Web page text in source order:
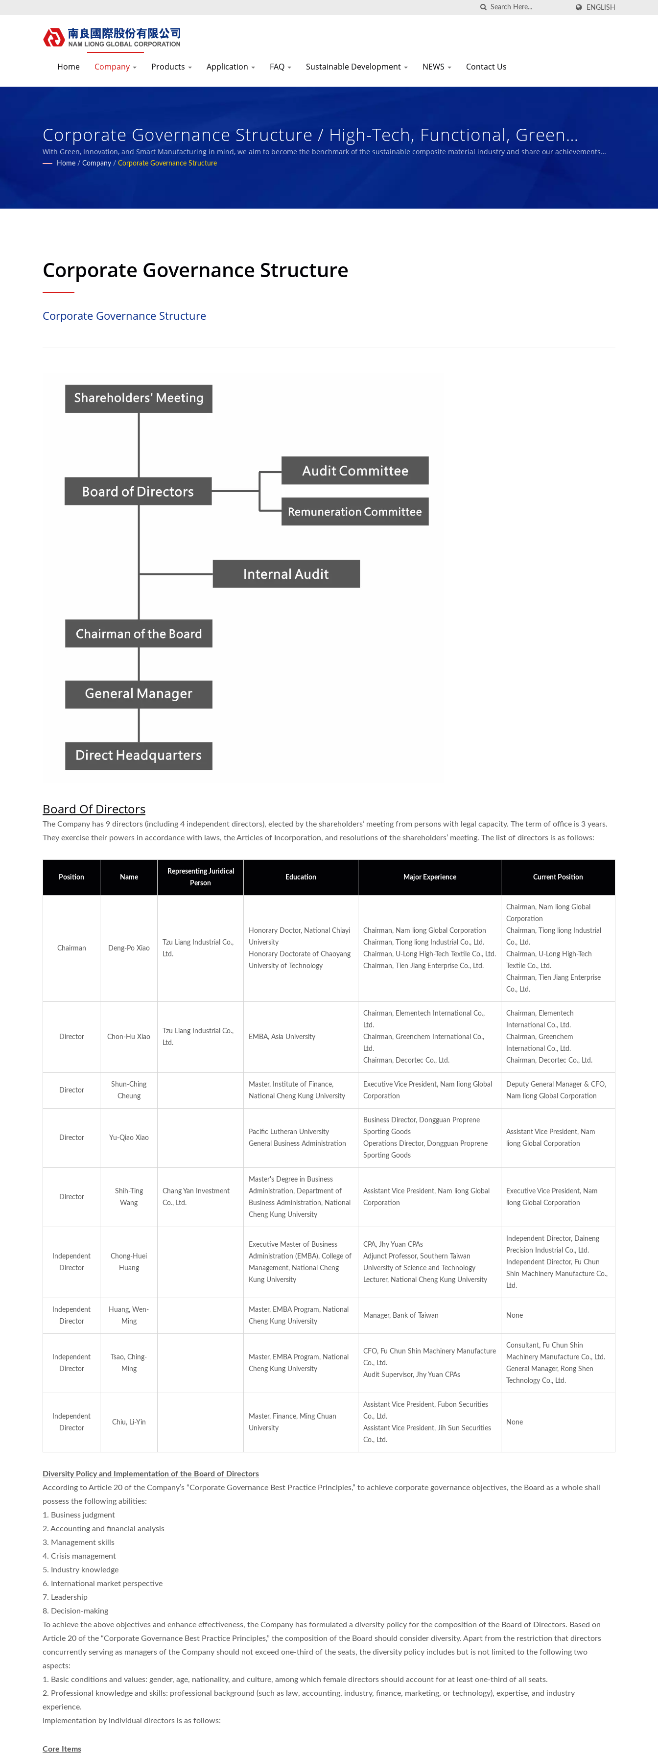
ENGLISH
Home Company Products Application FAQ Sustainable Development NEWS Contact Us
Corporate Governance Structure / High-Tech, Functional, Green
Textile Fabrics & Foam Composite Materials Manufacturer Since 1972
With Green, Innovation, and Smart Manufacturing in mind, we aim to become the benchmark of the sustainable composite material industry and share our achievements
with our employees and the society.
Home / Company / Corporate Governance Structure
Corporate Governance Structure
Corporate Governance Structure
Board Of Directors
The Company has 9 directors (including 4 independent directors), elected by the shareholders’ meeting from persons with legal capacity. The term of office is 3 years.
They exercise their powers in accordance with laws, the Articles of Incorporation, and resolutions of the shareholders’ meeting. The list of directors is as follows:
Position Name
Representing Juridical
Person
Education Major Experience Current Position
Chairman Deng-Po Xiao
Tzu Liang Industrial Co.,
Ltd.
Honorary Doctor, National Chiayi
University
Honorary Doctorate of Chaoyang
University of Technology
Chairman, Nam liong Global Corporation
Chairman, Tiong liong Industrial Co., Ltd.
Chairman, U-Long High-Tech Textile Co., Ltd.
Chairman, Tien Jiang Enterprise Co., Ltd.
Chairman, Nam liong Global
Corporation
Chairman, Tiong liong Industrial
Co., Ltd.
Chairman, U-Long High-Tech
Textile Co., Ltd.
Chairman, Tien Jiang Enterprise
Co., Ltd.
Director Chon-Hu Xiao
Tzu Liang Industrial Co.,
Ltd.
EMBA, Asia University
Chairman, Elementech International Co.,
Ltd.
Chairman, Greenchem International Co.,
Ltd.
Chairman, Decortec Co., Ltd.
Chairman, Elementech
International Co., Ltd.
Chairman, Greenchem
International Co., Ltd.
Chairman, Decortec Co., Ltd.
Director
Shun-Ching
Cheung
Master, Institute of Finance,
National Cheng Kung University
Executive Vice President, Nam liong Global
Corporation
Deputy General Manager & CFO,
Nam liong Global Corporation
Director Yu-Qiao Xiao
Pacific Lutheran University
General Business Administration
Business Director, Dongguan Proprene
Sporting Goods
Operations Director, Dongguan Proprene
Sporting Goods
Assistant Vice President, Nam
liong Global Corporation
Director
Shih-Ting
Wang
Chang Yan Investment
Co., Ltd.
Master's Degree in Business
Administration, Department of
Business Administration, National
Cheng Kung University
Assistant Vice President, Nam liong Global
Corporation
Executive Vice President, Nam
liong Global Corporation
Independent
Director
Chong-Huei
Huang
Executive Master of Business
Administration (EMBA), College of
Management, National Cheng
Kung University
CPA, Jhy Yuan CPAs
Adjunct Professor, Southern Taiwan
University of Science and Technology
Lecturer, National Cheng Kung University
Independent Director, Daineng
Precision Industrial Co., Ltd.
Independent Director, Fu Chun
Shin Machinery Manufacture Co.,
Ltd.
Independent
Director
Huang, Wen-
Ming
Master, EMBA Program, National
Cheng Kung University
Manager, Bank of Taiwan None
Independent
Director
Tsao, Ching-
Ming
Master, EMBA Program, National
Cheng Kung University
CFO, Fu Chun Shin Machinery Manufacture
Co., Ltd.
Audit Supervisor, Jhy Yuan CPAs
Consultant, Fu Chun Shin
Machinery Manufacture Co., Ltd.
General Manager, Rong Shen
Technology Co., Ltd.
Independent
Director
Chiu, Li-Yin
Master, Finance, Ming Chuan
University
Assistant Vice President, Fubon Securities
Co., Ltd.
Assistant Vice President, Jih Sun Securities
Co., Ltd.
None
Diversity Policy and Implementation of the Board of Directors
According to Article 20 of the Company’s “Corporate Governance Best Practice Principles,” to achieve corporate governance objectives, the Board as a whole shall
possess the following abilities:
1. Business judgment
2. Accounting and financial analysis
3. Management skills
4. Crisis management
5. Industry knowledge
6. International market perspective
7. Leadership
8. Decision-making
To achieve the above objectives and enhance effectiveness, the Company has formulated a diversity policy for the composition of the Board of Directors. Based on
Article 20 of the “Corporate Governance Best Practice Principles,” the composition of the Board should consider diversity. Apart from the restriction that directors
concurrently serving as managers of the Company should not exceed one-third of the seats, the diversity policy includes but is not limited to the following two
aspects:
1. Basic conditions and values: gender, age, nationality, and culture, among which female directors should account for at least one-third of all seats.
2. Professional knowledge and skills: professional background (such as law, accounting, industry, finance, marketing, or technology), expertise, and industry
experience.
Implementation by individual directors is as follows:
Core Items